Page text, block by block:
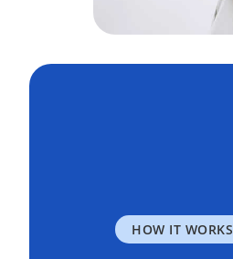
HOW IT WORKS